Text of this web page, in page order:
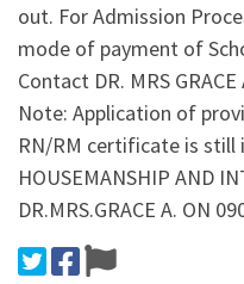
out. For Admission
mode of payment of
Contact DR. MRS
Note: Application of
RN/RM certificate is still
HOUSEMANSHIP AND
DR.MRS.GRACE A. ON